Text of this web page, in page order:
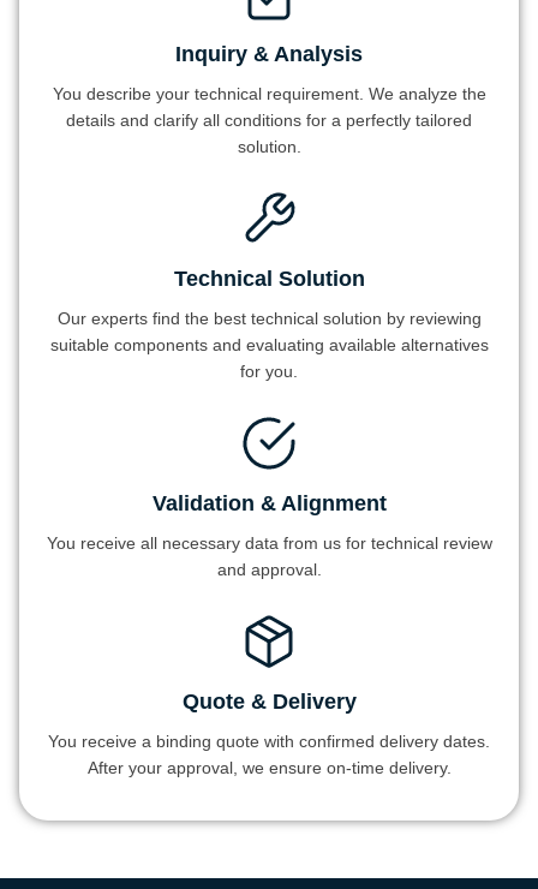
Inquiry & Analysis
You describe your technical requirement. We analyze the
details and clarify all conditions for a perfectly tailored
solution.
Technical Solution
Our experts find the best technical solution by reviewing
suitable components and evaluating available alternatives
for you.
Validation & Alignment
You receive all necessary data from us for technical review
and approval.
Quote & Delivery
You receive a binding quote with confirmed delivery dates.
After your approval, we ensure on-time delivery.